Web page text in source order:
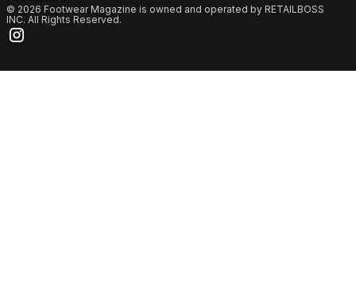
© 2026 Footwear Magazine is owned and operated by RETAILBOSS
INC. All Rights Reserved.